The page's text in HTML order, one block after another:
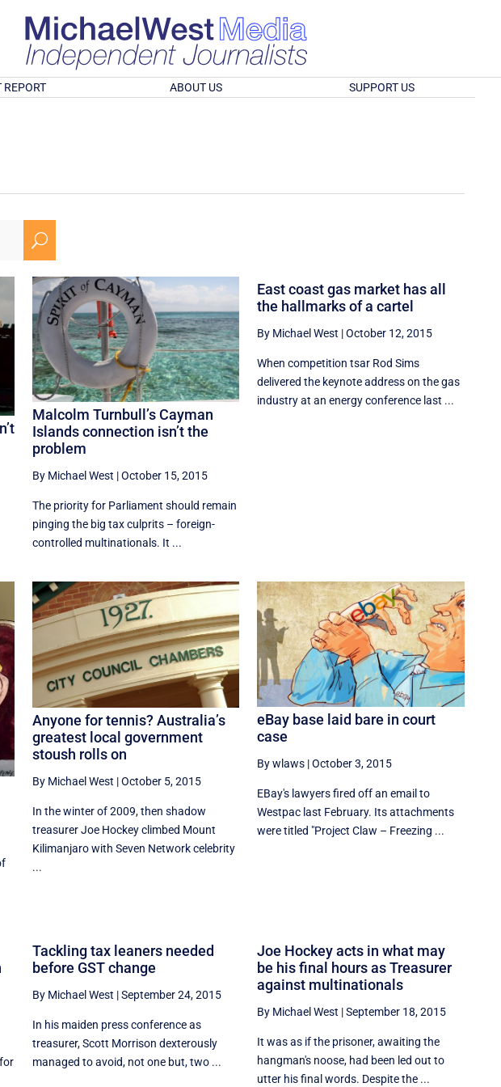
REPORT ABOUT US SUPPORT US
U
Malcolm Turnbull’s Cayman
Islands connection isn’t the
problem
By Michael West |October 15, 2015
The priority for Parliament should remain
pinging the big tax culprits – foreign-
controlled multinationals. It ...
East coast gas market has all
the hallmarks of a cartel
By Michael West |October 12, 2015
When competition tsar Rod Sims
delivered the keynote address on the gas
industry at an energy conference last ...
Anyone for tennis? Australia’s
greatest local government
stoush rolls on
By Michael West |October 5, 2015
In the winter of 2009, then shadow
treasurer Joe Hockey climbed Mount
Kilimanjaro with Seven Network celebrity
...
eBay base laid bare in court
case
By wlaws |October 3, 2015
EBay's lawyers fired off an email to
Westpac last February. Its attachments
were titled "Project Claw – Freezing ...
Tackling tax leaners needed
before GST change
By Michael West |September 24, 2015
In his maiden press conference as
treasurer, Scott Morrison dexterously
managed to avoid, not one but, two ...
Joe Hockey acts in what may
be his final hours as Treasurer
against multinationals
By Michael West |September 18, 2015
It was as if the prisoner, awaiting the
hangman's noose, had been led out to
utter his final words. Despite the ...